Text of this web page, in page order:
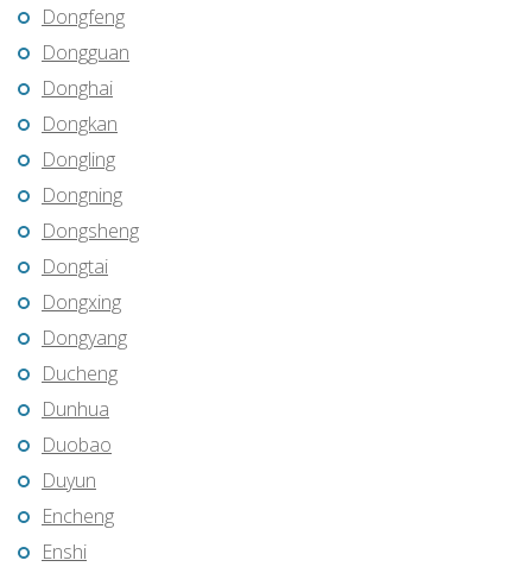
Dongfeng
Dongguan
Donghai
Dongkan
Dongling
Dongning
Dongsheng
Dongtai
Dongxing
Dongyang
Ducheng
Dunhua
Duobao
Duyun
Encheng
Enshi